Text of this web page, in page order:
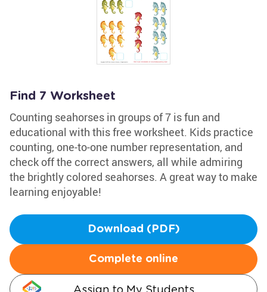
Find 7 Worksheet
Counting seahorses in groups of 7 is fun and
educational with this free worksheet. Kids practice
counting, one-to-one number representation, and
check off the correct answers, all while admiring
the brightly colored seahorses. A great way to make
learning enjoyable!
Download (PDF)
Complete online
Assign to My Students